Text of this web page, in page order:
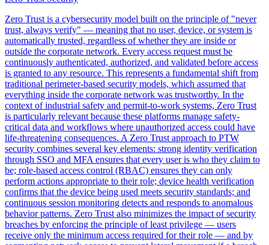
Zero Trust is a cybersecurity model built on the principle of "never
trust, always verify" — meaning that no user, device, or system is
automatically trusted, regardless of whether they are inside or
outside the corporate network. Every access request must be
continuously authenticated, authorized, and validated before access
is granted to any resource. This represents a fundamental shift from
traditional perimeter-based security models, which assumed that
everything inside the corporate network was trustworthy. In the
context of industrial safety and permit-to-work systems, Zero Trust
is particularly relevant because these platforms manage safety-
critical data and workflows where unauthorized access could have
life-threatening consequences. A Zero Trust approach to PTW
security combines several key elements: strong identity verification
through SSO and MFA ensures that every user is who they claim to
be; role-based access control (RBAC) ensures they can only
perform actions appropriate to their role; device health verification
confirms that the device being used meets security standards; and
continuous session monitoring detects and responds to anomalous
behavior patterns. Zero Trust also minimizes the impact of security
breaches by enforcing the principle of least privilege — users
receive only the minimum access required for their role — and by